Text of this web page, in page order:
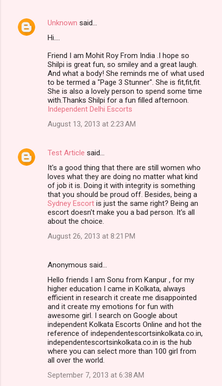
Unknown said…
Hi….
Friend I am Mohit Roy From India .I hope so
Shilpi is great fun, so smiley and a great laugh.
And what a body! She reminds me of what used
to be termed a "Page 3 Stunner". She is fit,fit,fit.
She is also a lovely person to spend some time
with.Thanks Shilpi for a fun filled afternoon.
Independent Delhi Escorts
August 13, 2013 at 2:23 AM
Test Article said…
It's a good thing that there are still women who
loves what they are doing no matter what kind
of job it is. Doing it with integrity is something
that you should be proud off. Besides, being a
Sydney Escort is just the same right? Being an
escort doesn't make you a bad person. It's all
about the choice.
August 26, 2013 at 8:21 PM
Anonymous said…
Hello friends I am Sonu from Kanpur , for my
higher education I came in Kolkata, always
efficient in research it create me disappointed
and it create my emotions for fun with
awesome girl. I search on Google about
independent Kolkata Escorts Online and hot the
reference of independentescortsinkolkata.co.in,
independentescortsinkolkata.co.in is the hub
where you can select more than 100 girl from
all over the world.
September 7, 2013 at 6:38 AM